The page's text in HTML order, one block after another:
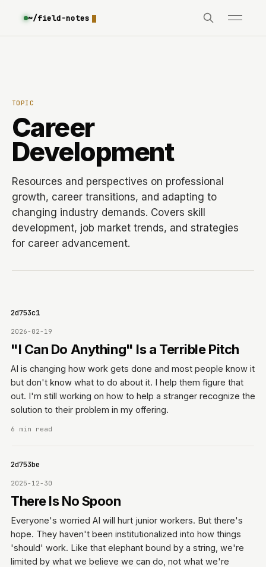
~/field-notes
TOPIC
Career
Development
Resources and perspectives on professional
growth, career transitions, and adapting to
changing industry demands. Covers skill
development, job market trends, and strategies
for career advancement.
2026-02-19
"I Can Do Anything" Is a Terrible Pitch
AI is changing how work gets done and most people know it
but don't know what to do about it. I help them figure that
out. I'm still working on how to help a stranger recognize the
solution to their problem in my offering.
6 min read
2025-12-30
There Is No Spoon
Everyone's worried AI will hurt junior workers. But there's
hope. They haven't been institutionalized into how things
'should' work. Like that elephant bound by a string, we're
limited by what we believe we can do, not what we're